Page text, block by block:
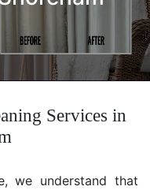
Services in
we understand that